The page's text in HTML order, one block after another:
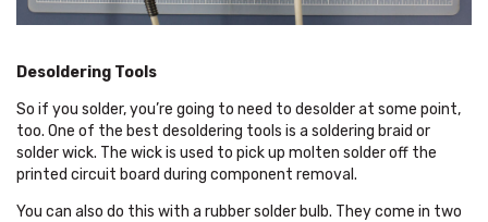
Desoldering Tools
So if you solder, you’re going to need to desolder at some point,
too. One of the best desoldering tools is a soldering braid or
solder wick. The wick is used to pick up molten solder off the
printed circuit board during component removal.
You can also do this with a rubber solder bulb. They come in two